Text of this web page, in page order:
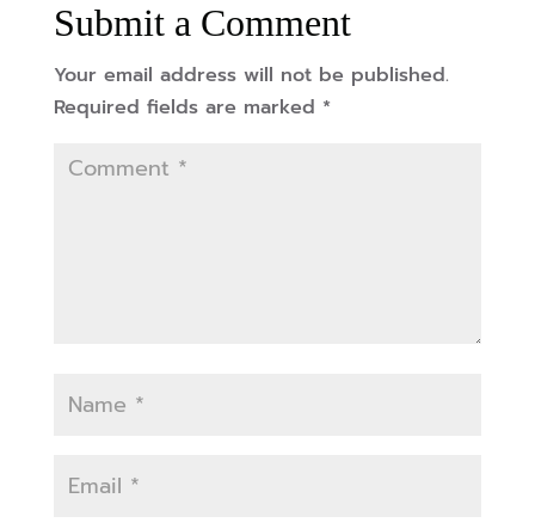
Submit a Comment
Your email address will not be published.
Required fields are marked *